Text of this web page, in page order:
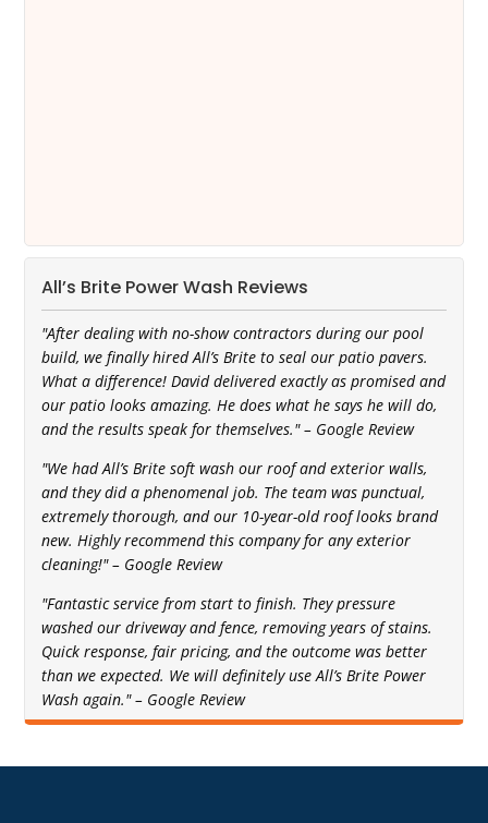
All’s Brite Power Wash Reviews
"After dealing with no-show contractors during our pool
build, we finally hired All’s Brite to seal our patio pavers.
What a difference! David delivered exactly as promised and
our patio looks amazing. He does what he says he will do,
and the results speak for themselves." – Google Review
"We had All’s Brite soft wash our roof and exterior walls,
and they did a phenomenal job. The team was punctual,
extremely thorough, and our 10-year-old roof looks brand
new. Highly recommend this company for any exterior
cleaning!" – Google Review
"Fantastic service from start to finish. They pressure
washed our driveway and fence, removing years of stains.
Quick response, fair pricing, and the outcome was better
than we expected. We will definitely use All’s Brite Power
Wash again." – Google Review